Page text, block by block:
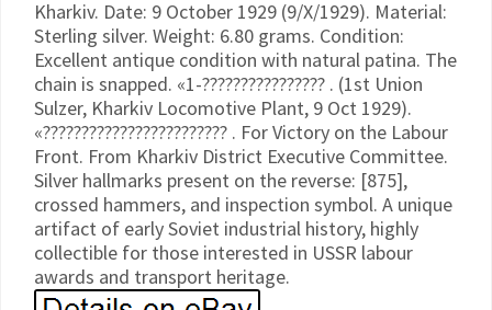
Kharkiv. Date: 9 October 1929 (9/X/1929). Material:
Sterling silver. Weight: 6.80 grams. Condition:
Excellent antique condition with natural patina. The
chain is snapped. «1-???????????????? . (1st Union
Sulzer, Kharkiv Locomotive Plant, 9 Oct 1929).
«???????????????????????? . For Victory on the Labour
Front. From Kharkiv District Executive Committee.
Silver hallmarks present on the reverse: [875],
crossed hammers, and inspection symbol. A unique
artifact of early Soviet industrial history, highly
collectible for those interested in USSR labour
awards and transport heritage.